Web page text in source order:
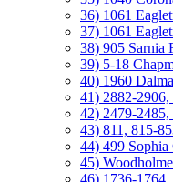
36) 1061
37) 1061
38) 905 Sarnia
39) 5-18
40) 1960
41) 2882-2906,
42) 2479-
43) 811, 815-
44) 499 Sophia
45)
46) 1736-